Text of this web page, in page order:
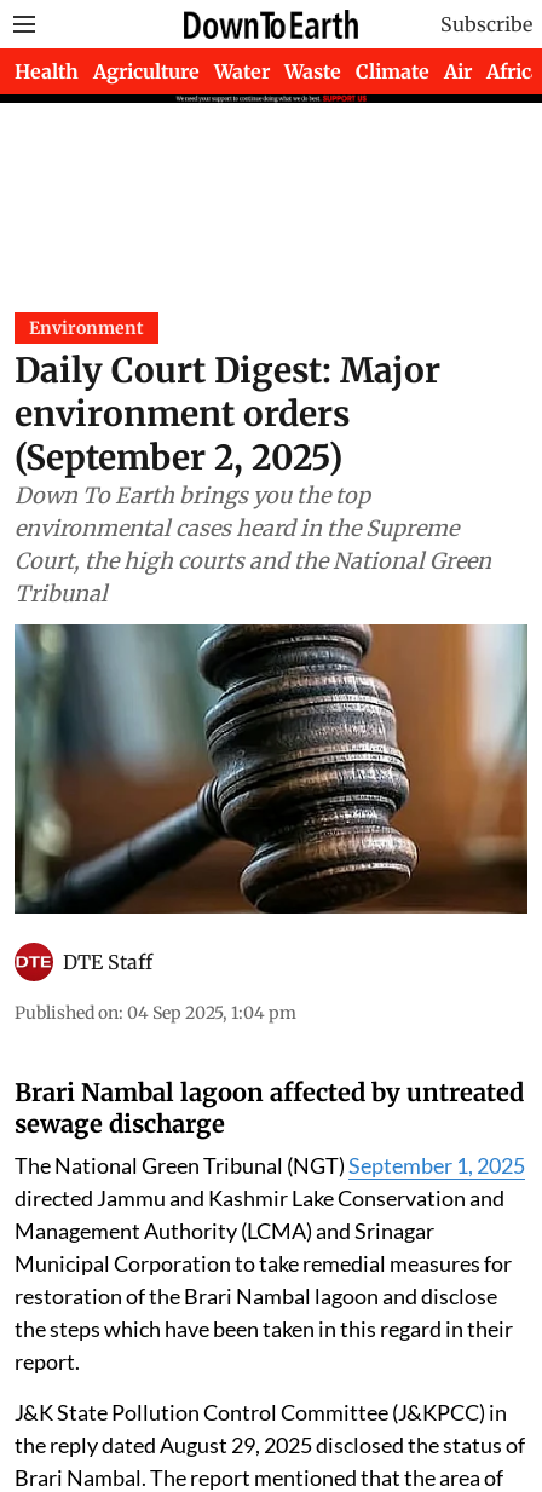
Subscribe
Health Agriculture Water Waste Climate Air Africa
Environment
Daily Court Digest: Major
environment orders
(September 2, 2025)
Down To Earth brings you the top
environmental cases heard in the Supreme
Court, the high courts and the National Green
Tribunal
DTE Staff
Published on: 04 Sep 2025, 1:04 pm
Brari Nambal lagoon affected by untreated
sewage discharge
The National Green Tribunal (NGT)September 1, 2025
directed Jammu and Kashmir Lake Conservation and
Management Authority (LCMA) and Srinagar
Municipal Corporation to take remedial measures for
restoration of the Brari Nambal lagoon and disclose
the steps which have been taken in this regard in their
report.
J&K State Pollution Control Committee (J&KPCC) in
the reply dated August 29, 2025 disclosed the status of
Brari Nambal. The report mentioned that the area of